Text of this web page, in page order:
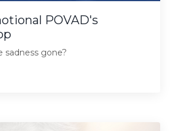
POVAD's
sadness gone?